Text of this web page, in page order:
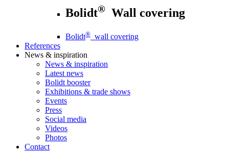
Bolidt® Wall covering
Bolidt® wall covering
References
News & inspiration
News & inspiration
Latest news
Bolidt booster
Exhibitions & trade shows
Events
Press
Social media
Videos
Photos
Contact